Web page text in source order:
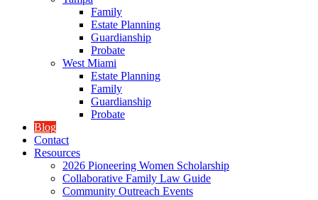
Family
Estate Planning
Guardianship
Probate
West Miami
Estate Planning
Family
Guardianship
Probate
Blog
Contact
Resources
2026 Pioneering Women Scholarship
Collaborative Family Law Guide
Community Outreach Events